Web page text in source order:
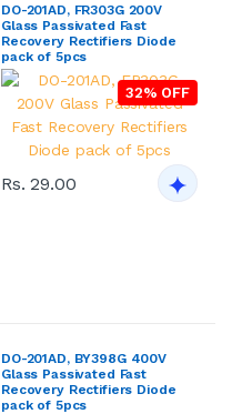
DO-201AD, FR303G 200V
Glass Passivated Fast
Recovery Rectifiers Diode
pack of 5pcs
32% OFF
Rs. 29.00
DO-201AD, BY398G 400V
Glass Passivated Fast
Recovery Rectifiers Diode
pack of 5pcs